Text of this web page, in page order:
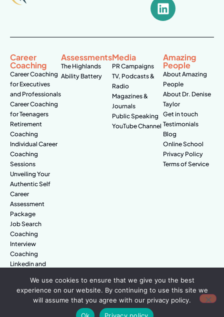
Career
Coaching
Career Coaching
for Executives
and Professionals
Career Coaching
for Teenagers
Retirement
Coaching
Individual Career
Coaching
Sessions
Unveiling Your
Authentic Self
Career
Assessment
Package
Job Search
Coaching
Interview
Coaching
Linkedin and
Assessments
The Highlands
Ability Battery
Media
PR Campaigns
TV, Podcasts &
Radio
Magazines &
Journals
Public Speaking
YouTube Channel
Amazing
People
About Amazing
People
About Dr. Denise
Taylor
Get in touch
Testimonials
Blog
Online School
Privacy Policy
Terms of Service
© Amazing People. All rights reserved.
We use cookies to ensure that we give you the best
experience on our website. By continuing to use this site we
will assume that you agree with our privacy policy.
Ok
Privacy policy